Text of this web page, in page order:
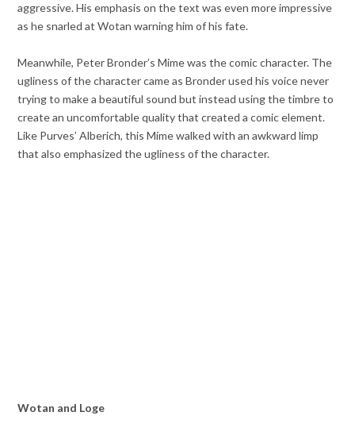
aggressive. His emphasis on the text was even more impressive
as he snarled at Wotan warning him of his fate.
Meanwhile, Peter Bronder’s Mime was the comic character. The
ugliness of the character came as Bronder used his voice never
trying to make a beautiful sound but instead using the timbre to
create an uncomfortable quality that created a comic element.
Like Purves’ Alberich, this Mime walked with an awkward limp
that also emphasized the ugliness of the character.
Wotan and Loge